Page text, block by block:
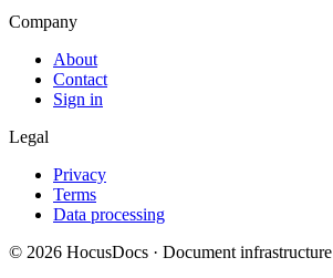
Company
About
Contact
Sign in
Legal
Privacy
Terms
Data processing
© 2026 HocusDocs · Document infrastructure